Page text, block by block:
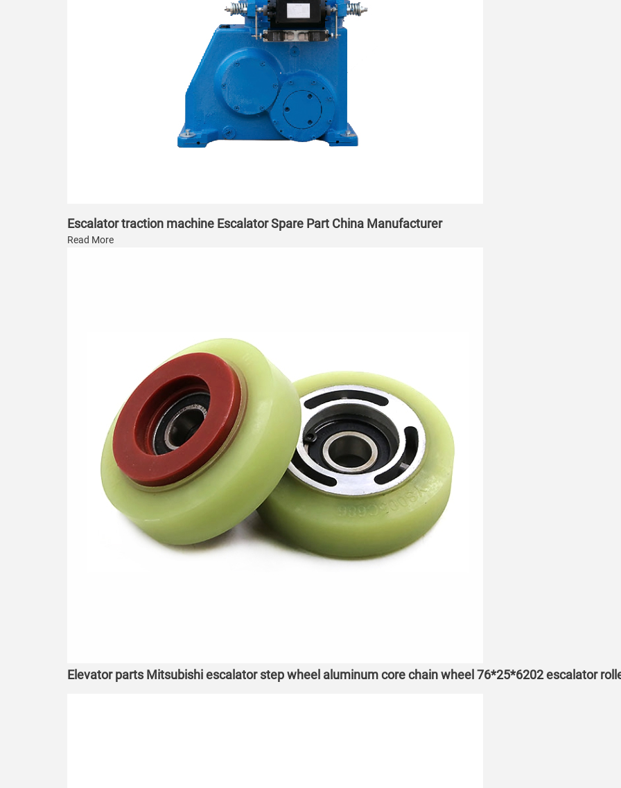
Escalator traction machine Escalator Spare Part China Manufacturer
Read More
Elevator parts Mitsubishi escalator step wheel aluminum core chain wheel 76*25*6202 escalator